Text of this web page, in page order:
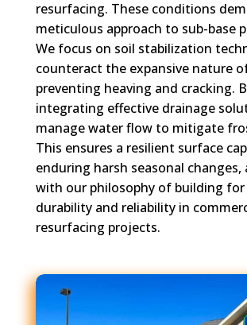
resurfacing. These conditions
meticulous approach to sub-base
We focus on soil stabilization
counteract the expansive nature
preventing heaving and cracking.
integrating effective drainage
manage water flow to mitigate
This ensures a resilient surface
enduring harsh seasonal changes,
with our philosophy of building
durability and reliability in
resurfacing projects.